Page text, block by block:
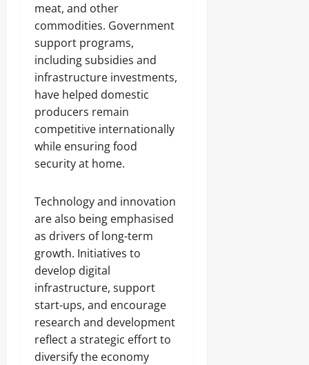
meat, and other
commodities. Government
support programs,
including subsidies and
infrastructure investments,
have helped domestic
producers remain
competitive internationally
while ensuring food
security at home.
Technology and innovation
are also being emphasised
as drivers of long-term
growth. Initiatives to
develop digital
infrastructure, support
start-ups, and encourage
research and development
reflect a strategic effort to
diversify the economy